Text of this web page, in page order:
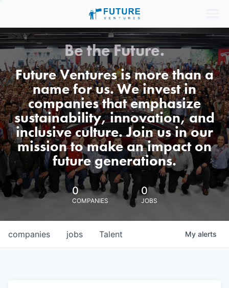
Be the Future.
Future Ventures is more than a
name for us. We invest in
companies that emphasize
sustainability, innovation, and
inclusive culture. Join us in our
mission to make an impact on
future generations.
0
COMPANIES
0
JOBS
jobs
companies Talent My alerts